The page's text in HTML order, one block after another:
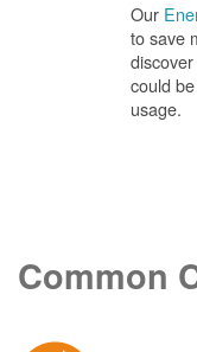
Our
to save
could
usage.
Common